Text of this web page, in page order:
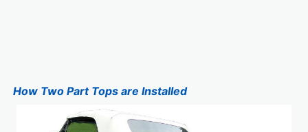
How Two Part Tops are Installed